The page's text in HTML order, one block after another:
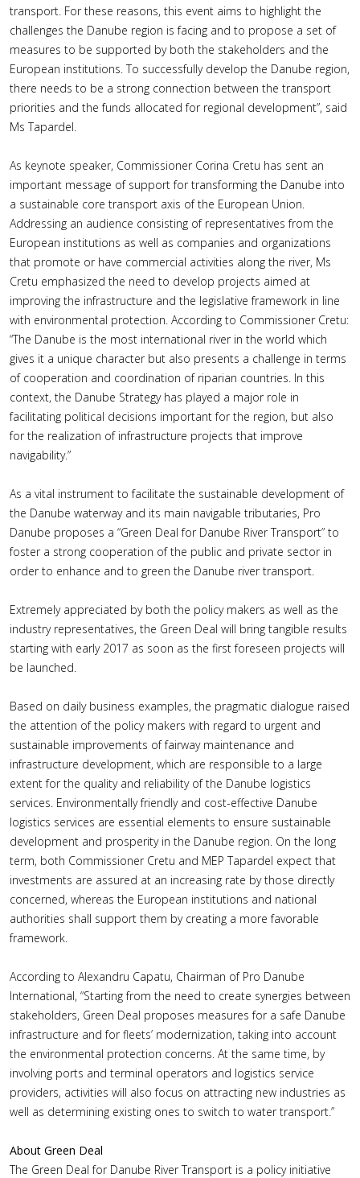
transport. For these reasons, this event aims to highlight the
challenges the Danube region is facing and to propose a set of
measures to be supported by both the stakeholders and the
European institutions. To successfully develop the Danube region,
there needs to be a strong connection between the transport
priorities and the funds allocated for regional development”, said
Ms Tapardel.
As keynote speaker, Commissioner Corina Cretu has sent an
important message of support for transforming the Danube into
a sustainable core transport axis of the European Union.
Addressing an audience consisting of representatives from the
European institutions as well as companies and organizations
that promote or have commercial activities along the river, Ms
Cretu emphasized the need to develop projects aimed at
improving the infrastructure and the legislative framework in line
with environmental protection. According to Commissioner Cretu:
“The Danube is the most international river in the world which
gives it a unique character but also presents a challenge in terms
of cooperation and coordination of riparian countries. In this
context, the Danube Strategy has played a major role in
facilitating political decisions important for the region, but also
for the realization of infrastructure projects that improve
navigability.”
As a vital instrument to facilitate the sustainable development of
the Danube waterway and its main navigable tributaries, Pro
Danube proposes a “Green Deal for Danube River Transport” to
foster a strong cooperation of the public and private sector in
order to enhance and to green the Danube river transport.
Extremely appreciated by both the policy makers as well as the
industry representatives, the Green Deal will bring tangible results
starting with early 2017 as soon as the first foreseen projects will
be launched.
Based on daily business examples, the pragmatic dialogue raised
the attention of the policy makers with regard to urgent and
sustainable improvements of fairway maintenance and
infrastructure development, which are responsible to a large
extent for the quality and reliability of the Danube logistics
services. Environmentally friendly and cost-effective Danube
logistics services are essential elements to ensure sustainable
development and prosperity in the Danube region. On the long
term, both Commissioner Cretu and MEP Tapardel expect that
investments are assured at an increasing rate by those directly
concerned, whereas the European institutions and national
authorities shall support them by creating a more favorable
framework.
According to Alexandru Capatu, Chairman of Pro Danube
International, “Starting from the need to create synergies between
stakeholders, Green Deal proposes measures for a safe Danube
infrastructure and for fleets’ modernization, taking into account
the environmental protection concerns. At the same time, by
involving ports and terminal operators and logistics service
providers, activities will also focus on attracting new industries as
well as determining existing ones to switch to water transport.”
About Green Deal
The Green Deal for Danube River Transport is a policy initiative